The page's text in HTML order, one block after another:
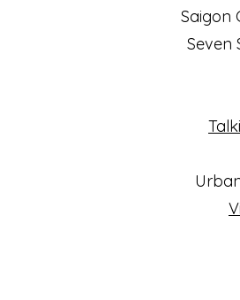
Saigon
Seven